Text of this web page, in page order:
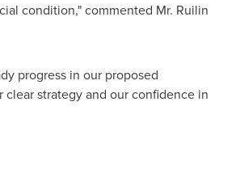
condition," commented Mr. Ruilin
progress in our proposed
strategy and our confidence in